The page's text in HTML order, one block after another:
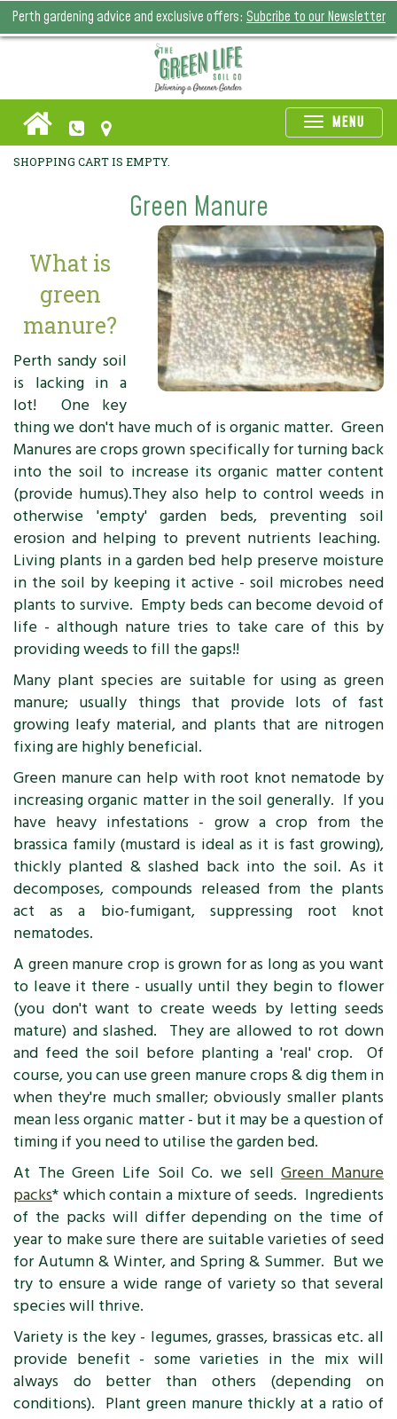
Perth gardening advice and exclusive offers: Subcribe to our Newsletter
MENU
SHOPPING CART IS EMPTY.
Green Manure
What is
green
manure?
Perth sandy soil
is lacking in a
lot! One key
thing we don't have much of is organic matter. Green
Manures are crops grown specifically for turning back
into the soil to increase its organic matter content
(provide humus).They also help to control weeds in
otherwise 'empty' garden beds, preventing soil
erosion and helping to prevent nutrients leaching.
Living plants in a garden bed help preserve moisture
in the soil by keeping it active - soil microbes need
plants to survive. Empty beds can become devoid of
life - although nature tries to take care of this by
providing weeds to fill the gaps!!
Many plant species are suitable for using as green
manure; usually things that provide lots of fast
growing leafy material, and plants that are nitrogen
fixing are highly beneficial.
Green manure can help with root knot nematode by
increasing organic matter in the soil generally. If you
have heavy infestations - grow a crop from the
brassica family (mustard is ideal as it is fast growing),
thickly planted & slashed back into the soil. As it
decomposes, compounds released from the plants
act as a bio-fumigant, suppressing root knot
nematodes.
A green manure crop is grown for as long as you want
to leave it there - usually until they begin to flower
(you don't want to create weeds by letting seeds
mature) and slashed. They are allowed to rot down
and feed the soil before planting a 'real' crop. Of
course, you can use green manure crops & dig them in
when they're much smaller; obviously smaller plants
mean less organic matter - but it may be a question of
timing if you need to utilise the garden bed.
At The Green Life Soil Co. we sellGreen Manure
packs* which contain a mixture of seeds. Ingredients
of the packs will differ depending on the time of
year to make sure there are suitable varieties of seed
for Autumn & Winter, and Spring & Summer. But we
try to ensure a wide range of variety so that several
species will thrive.
Variety is the key - legumes, grasses, brassicas etc. all
provide benefit - some varieties in the mix will
always do better than others (depending on
conditions). Plant green manure thickly at a ratio of